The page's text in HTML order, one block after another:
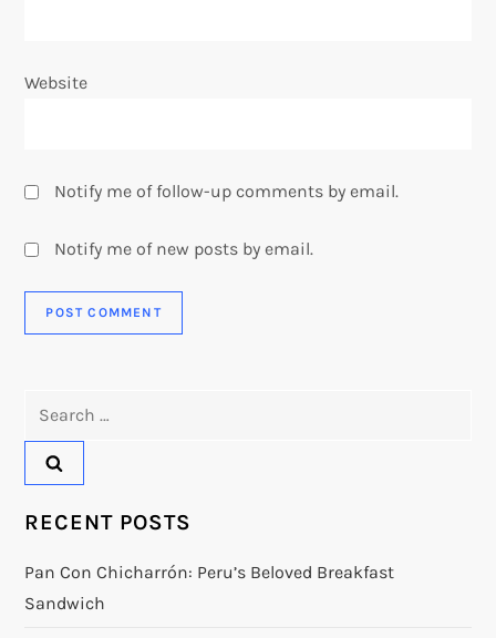
Website
Notify me of follow-up comments by email.
Notify me of new posts by email.
RECENT POSTS
Pan Con Chicharrón: Peru’s Beloved Breakfast
Sandwich